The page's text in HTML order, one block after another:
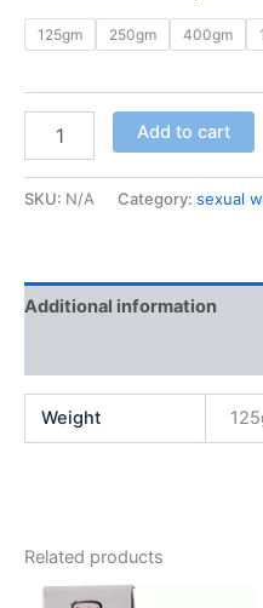
ratings
125gm 250gm 400gm
Add to cart
SKU: N/A Category: sexual
Additional information
Weight
Related products